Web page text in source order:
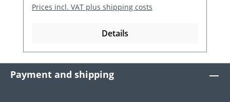
Prices incl. VAT plus shipping costs
Details
Payment and shipping